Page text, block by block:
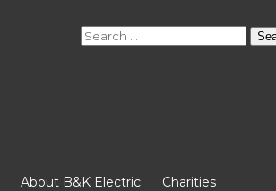
Search
About B&K Electric Charities